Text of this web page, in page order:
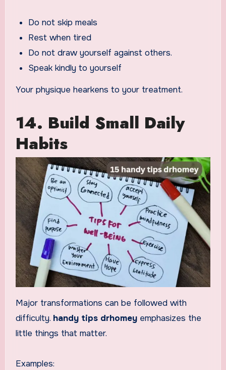
Do not skip meals
Rest when tired
Do not draw yourself against others.
Speak kindly to yourself
Your physique hearkens to your treatment.
14. Build Small Daily
Habits
Major transformations can be followed with
difficulty. handy tips drhomey emphasizes the
little things that matter.
Examples: